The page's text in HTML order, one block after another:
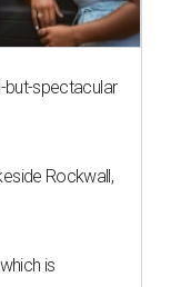
spectacular
Rockwall,
is